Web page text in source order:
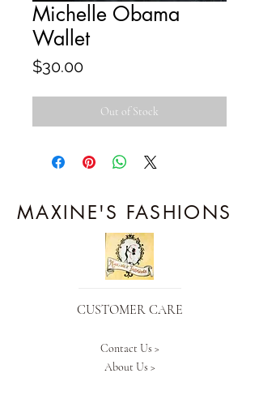
Michelle Obama
Wallet
$30.00Price
Out of Stock
MAXINE'S FASHIONS
CUSTOMER CARE
Contact Us >
About Us >